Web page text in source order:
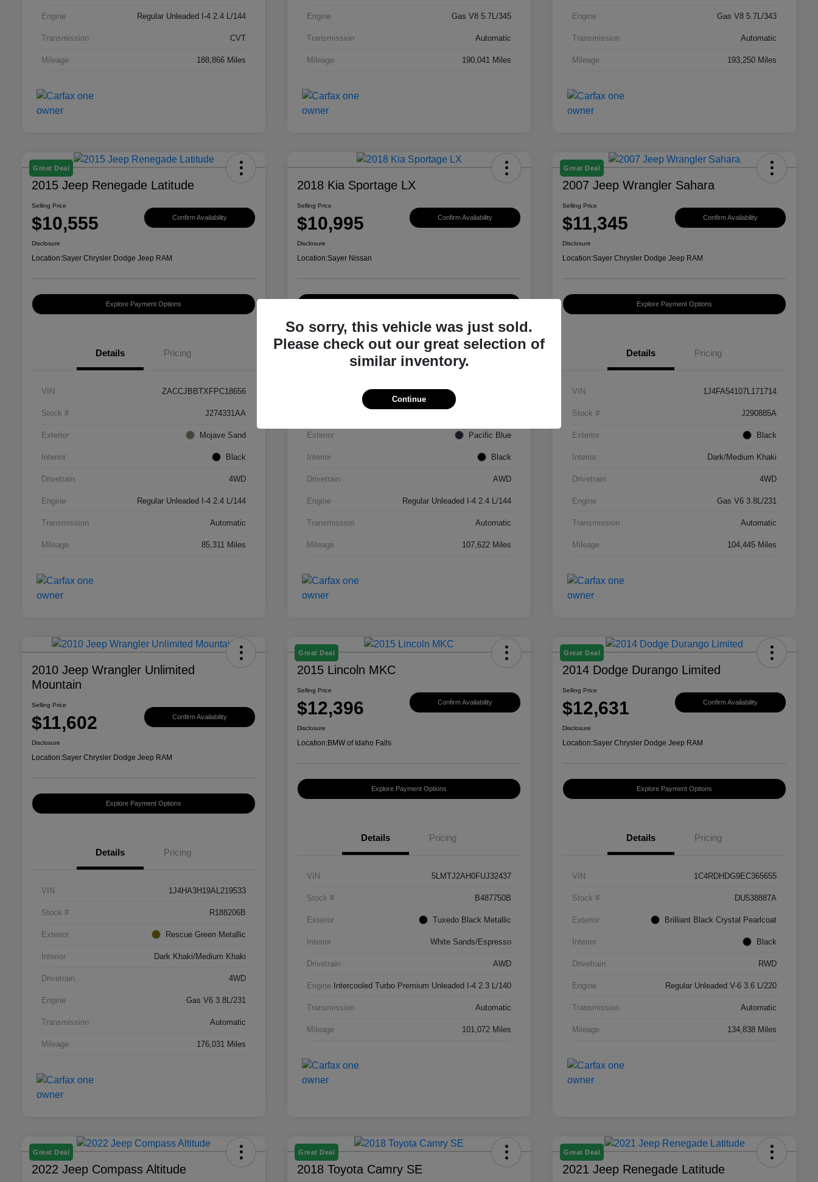
Engine Regular Unleaded I-4 2.4 L/144
Transmission CVT
Mileage 188,866 Miles
Engine Gas V8 5.7L/345
Transmission Automatic
Mileage 190,041 Miles
Engine Gas V8 5.7L/343
Transmission Automatic
Mileage 193,250 Miles
Great Deal
2015 Jeep Renegade Latitude
Selling Price
$10,555 Confirm Availability
Disclosure
Location:Sayer Chrysler Dodge Jeep RAM
Explore Payment Options
Details Pricing
VIN ZACCJBBTXFPC18656
Stock # J274331AA
Exterior Mojave Sand
Interior Black
Drivetrain 4WD
Engine Regular Unleaded I-4 2.4 L/144
Transmission Automatic
Mileage 85,311 Miles
2018 Kia Sportage LX
Selling Price
$10,995 Confirm Availability
Disclosure
Location:Sayer Nissan
Pricing
KNDPMCAC2J7327084
Exterior Pacific Blue
Interior Black
Drivetrain AWD
Engine Regular Unleaded I-4 2.4 L/144
Transmission Automatic
Mileage 107,622 Miles
Great Deal
2007 Jeep Wrangler Sahara
Selling Price
$11,345 Confirm Availability
Disclosure
Location:Sayer Chrysler Dodge Jeep RAM
Explore Payment Options
Details Pricing
VIN 1J4FA54107L171714
Stock # J290885A
Exterior Black
Interior Dark/Medium Khaki
Drivetrain 4WD
Engine Gas V6 3.8L/231
Transmission Automatic
Mileage 104,445 Miles
2010 Jeep Wrangler Unlimited
Mountain
Selling Price
$11,602 Confirm Availability
Disclosure
Location:Sayer Chrysler Dodge Jeep RAM
Explore Payment Options
Details Pricing
VIN 1J4HA3H19AL219533
Stock # R188206B
Exterior Rescue Green Metallic
Interior Dark Khaki/Medium Khaki
Drivetrain 4WD
Engine Gas V6 3.8L/231
Transmission Automatic
Mileage 176,031 Miles
Great Deal
2015 Lincoln MKC
Selling Price
$12,396 Confirm Availability
Disclosure
Location:BMW of Idaho Falls
Explore Payment Options
Details Pricing
VIN 5LMTJ2AH0FUJ32437
Stock # B487750B
Exterior Tuxedo Black Metallic
Interior White Sands/Espresso
Drivetrain AWD
Engine Intercooled Turbo Premium Unleaded I-4 2.3 L/140
Transmission Automatic
Mileage 101,072 Miles
Great Deal
2014 Dodge Durango Limited
Selling Price
$12,631 Confirm Availability
Disclosure
Location:Sayer Chrysler Dodge Jeep RAM
Explore Payment Options
Details Pricing
VIN 1C4RDHDG9EC365655
Stock # DU538887A
Exterior Brilliant Black Crystal Pearlcoat
Interior Black
Drivetrain RWD
Engine Regular Unleaded V-6 3.6 L/220
Transmission Automatic
Mileage 134,838 Miles
Great Deal
2022 Jeep Compass Altitude
Great Deal
2018 Toyota Camry SE
Great Deal
2021 Jeep Renegade Latitude
So sorry, this vehicle was just sold.
Please check out our great selection of
similar inventory.
Continue